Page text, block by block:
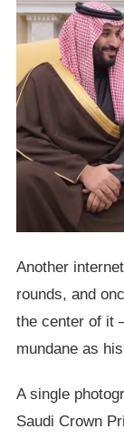
Another
rounds, and
the center of it
mundane as
A single
Saudi Crown